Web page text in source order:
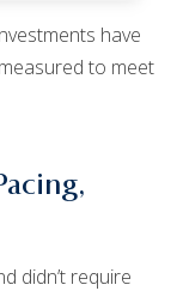
have
to meet
didn’t require